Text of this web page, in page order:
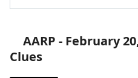
AARP - February
Clues